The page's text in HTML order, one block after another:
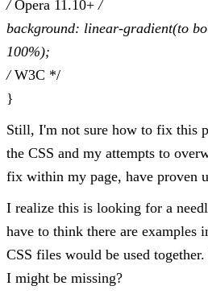
/Opera 11.10+/
background: linear-gradient(to
100%);
/W3C */
}
Still, I'm not sure how to fix this
the CSS and my attempts to
fix within my page, have proven
I realize this is looking for a
have to think there are examples
CSS files would be used
I might be missing?